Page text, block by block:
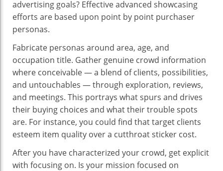
advertising goals? Effective advanced showcasing
efforts are based upon point by point purchaser
personas.
Fabricate personas around area, age, and
occupation title. Gather genuine crowd information
where conceivable — a blend of clients, possibilities,
and untouchables — through exploration, reviews,
and meetings. This portrays what spurs and drives
their buying choices and what their trouble spots
are. For instance, you could find that target clients
esteem item quality over a cutthroat sticker cost.
After you have characterized your crowd, get explicit
with focusing on. Is your mission focused on